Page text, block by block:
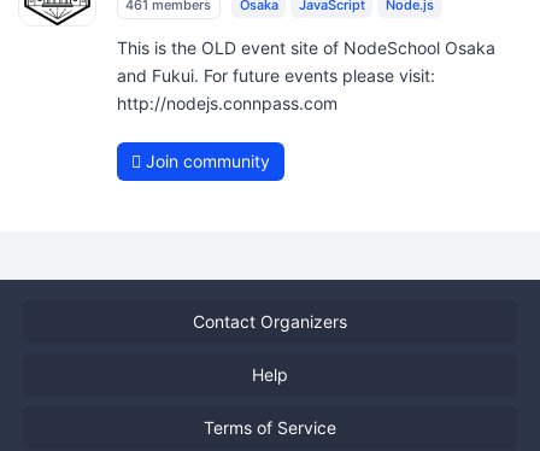
461 members Osaka JavaScript Node.js
This is the OLD event site of NodeSchool Osaka
and Fukui. For future events please visit:
http://nodejs.connpass.com
Join community
Contact Organizers
Help
Terms of Service